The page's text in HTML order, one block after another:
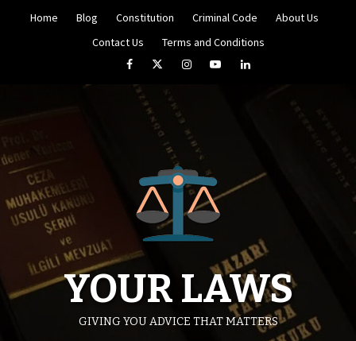
Home Blog Constitution Criminal Code
About Us
Contact Us
Terms and Conditions
FacebookTwitterInstagramYouTubeLinkedIn
YOUR LAWS
GIVING YOU ADVICE THAT MATTERS